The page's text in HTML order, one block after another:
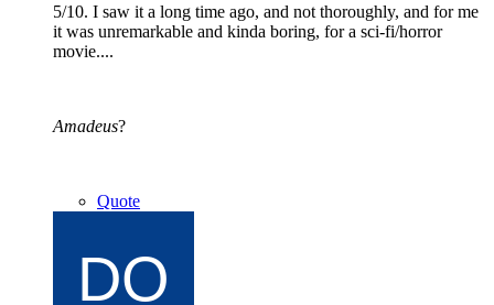
5/10. I saw it a long time ago, and not thoroughly, and for me
it was unremarkable and kinda boring, for a sci-fi/horror
movie....
Amadeus?
Quote